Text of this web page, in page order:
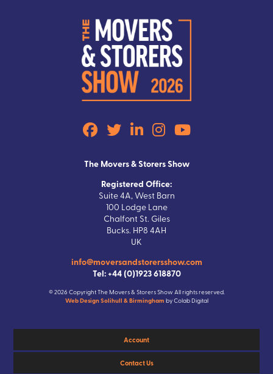
The Movers & Storers Show
Registered Office:
Suite 4A, West Barn
100 Lodge Lane
Chalfont St. Giles
Bucks. HP8 4AH
UK
info@moversandstorersshow.com
Tel: +44 (0)1923 618870
© 2026 Copyright The Movers & Storers Show All rights reserved.
Web Design Solihull & Birmingham by Colab Digital
Account
Contact Us